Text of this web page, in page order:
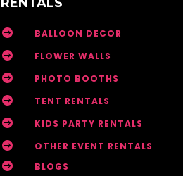
 BALLOON DECOR
 FLOWER WALLS
 PHOTO BOOTHS
 TENT RENTALS
 KIDS PARTY RENTALS
 OTHER EVENT RENTALS
 BLOGS